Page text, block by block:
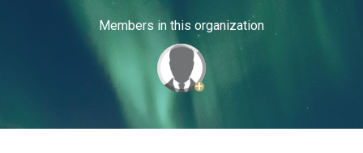
Members in this organization
+